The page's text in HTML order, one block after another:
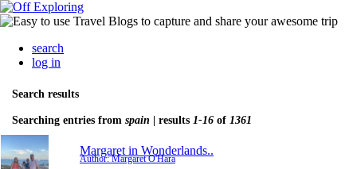
search
log in
Search results
Searching entries from spain | results 1-16 of 1361
Margaret in Wonderlands..
Author: Margaret O'Hara